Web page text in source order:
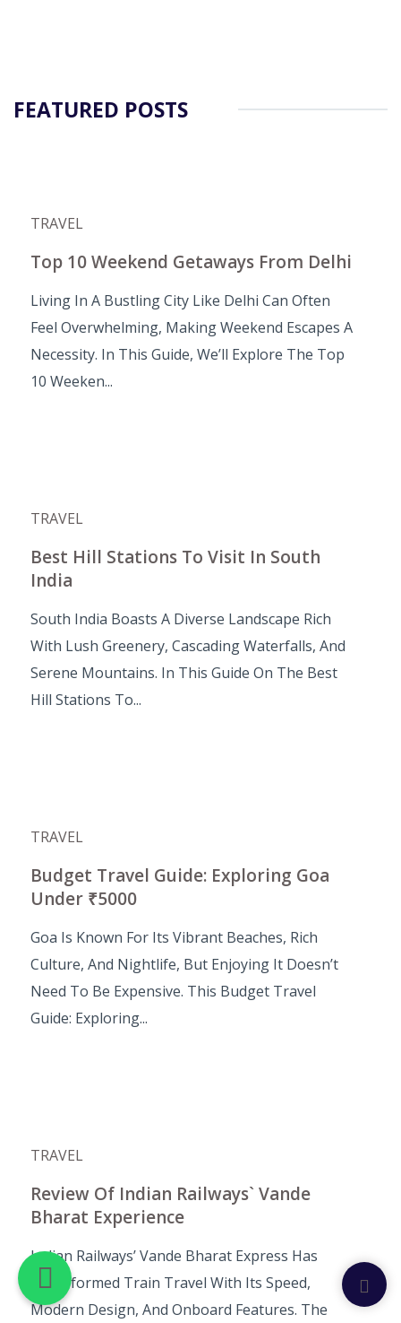
FEATURED POSTS
TRAVEL
Top 10 Weekend Getaways From Delhi
Living In A Bustling City Like Delhi Can Often
Feel Overwhelming, Making Weekend Escapes A
Necessity. In This Guide, We’ll Explore The Top
10 Weeken...
TRAVEL
Best Hill Stations To Visit In South
India
South India Boasts A Diverse Landscape Rich
With Lush Greenery, Cascading Waterfalls, And
Serene Mountains. In This Guide On The Best
Hill Stations To...
TRAVEL
Budget Travel Guide: Exploring Goa
Under ₹5000
Goa Is Known For Its Vibrant Beaches, Rich
Culture, And Nightlife, But Enjoying It Doesn’t
Need To Be Expensive. This Budget Travel
Guide: Exploring...
TRAVEL
Review Of Indian Railways` Vande
Bharat Experience
Indian Railways’ Vande Bharat Express Has
Transformed Train Travel With Its Speed,
Modern Design, And Onboard Features. The